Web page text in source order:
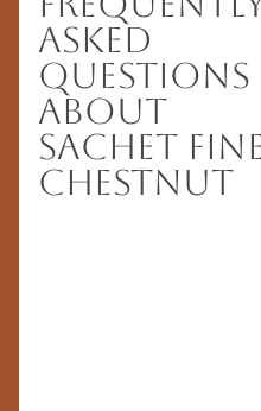
Asked
Questions
About
Sachet
Chestnut